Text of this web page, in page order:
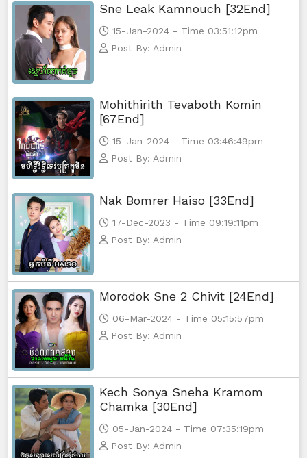
Morodok Sne, 57
Morodok Sne, 58
Morodok Sne, 59
Morodok Sne, 60
Morodok Sne, 62
Morodok Sne, 64
Morodok Sne, 67
Morodok Sne, 68
Sne Leak Kamnouch [32End]
15-Jan-2024 - Time 03:51:12pm
Post By: Admin
Mohithirith Tevaboth Komin
[67End]
15-Jan-2024 - Time 03:46:49pm
Post By: Admin
Nak Bomrer Haiso [33End]
17-Dec-2023 - Time 09:19:11pm
Post By: Admin
Morodok Sne 2 Chivit [24End]
06-Mar-2024 - Time 05:15:57pm
Post By: Admin
Kech Sonya Sneha Kramom
Chamka [30End]
05-Jan-2024 - Time 07:35:19pm
Post By: Admin